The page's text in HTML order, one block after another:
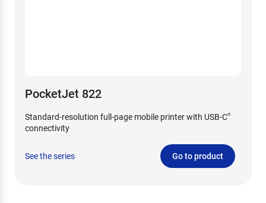
PocketJet 822
Standard-resolution full-page mobile printer with USB-C®
connectivity
See the series Go to product